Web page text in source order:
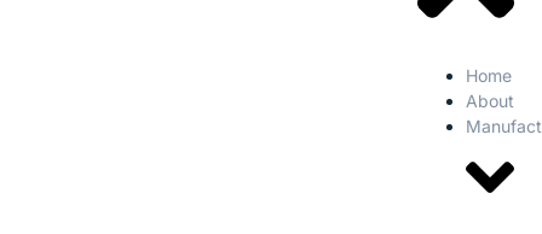
Home
About